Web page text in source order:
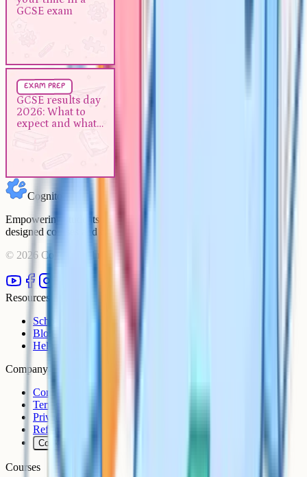
GCSE exam
exam prep
GCSE results day
2026: What to
expect and what
Cognito
Empowering students to achieve their academic goals with expert-
designed courses and comprehensive learning resources.
© 2026 Cognito. All rights reserved.
Resources
Schools
Blog
Help Centre
Company
Contact
Terms
Privacy
Refunds
Cookies
Courses